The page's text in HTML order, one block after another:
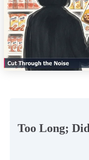
Too Long;